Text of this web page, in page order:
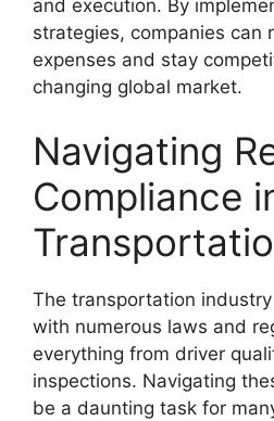
and execution. By
strategies, companies can
expenses and stay
changing global market.
Navigating
Compliance
The transportation
with numerous laws and
everything from driver
inspections. Navigating
be a daunting task for